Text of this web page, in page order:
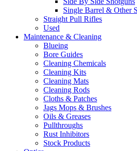
Single Barrel & Other
Straight Pull Rifles
Used
Maintenance & Cleaning
Blueing
Bore Guides
Cleaning Chemicals
Cleaning Kits
Cleaning Mats
Cleaning Rods
Cloths & Patches
Jags Mops & Brushes
Oils & Greases
Pullthroughs
Rust Inhibitors
Stock Products